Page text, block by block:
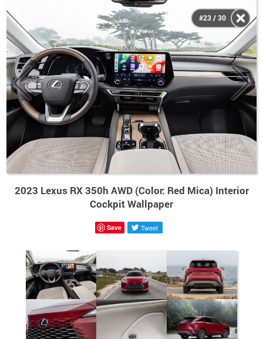
2023 Lexus RX 350h AWD (Color: Red Mica) Interior
Cockpit Wallpaper
#23 / 30
Save Tweet